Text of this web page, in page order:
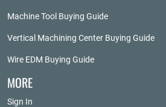
Machine Tool Buying Guide
Vertical Machining Center Buying Guide
Wire EDM Buying Guide
MORE
Sign In